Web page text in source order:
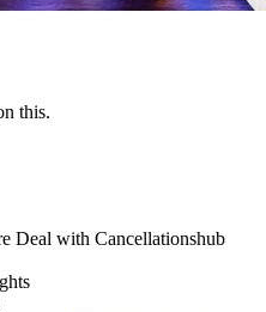
this.
Deal with Cancellationshub